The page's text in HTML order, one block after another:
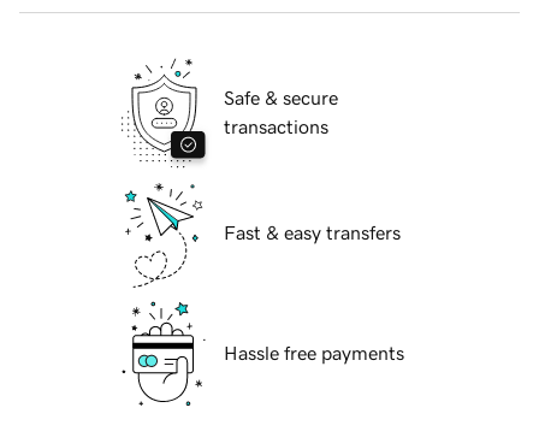
Safe & secure
transactions
Fast & easy transfers
Hassle free payments